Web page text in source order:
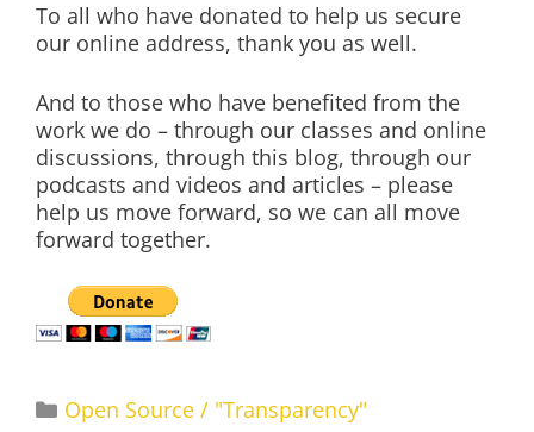
To all who have donated to help us secure
our online address, thank you as well.
And to those who have benefited from the
work we do – through our classes and online
discussions, through this blog, through our
podcasts and videos and articles – please
help us move forward, so we can all move
forward together.
Categories
Open Source / "Transparency"